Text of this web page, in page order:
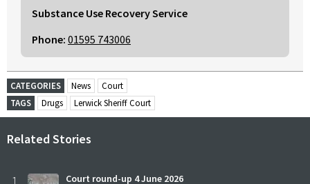
Substance Use Recovery Service
Phone: 01595 743006
CATEGORIES News
Court
TAGS
Drugs Lerwick Sheriff Court
Related Stories
Court round-up 4 June 2026